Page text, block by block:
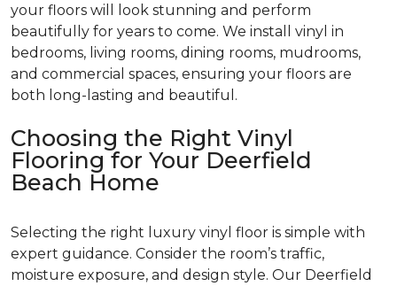
your floors will look stunning and perform
beautifully for years to come. We install vinyl in
bedrooms, living rooms, dining rooms, mudrooms,
and commercial spaces, ensuring your floors are
both long-lasting and beautiful.
Choosing the Right Vinyl
Flooring for Your Deerfield
Beach Home
Selecting the right luxury vinyl floor is simple with
expert guidance. Consider the room’s traffic,
moisture exposure, and design style. Our Deerfield